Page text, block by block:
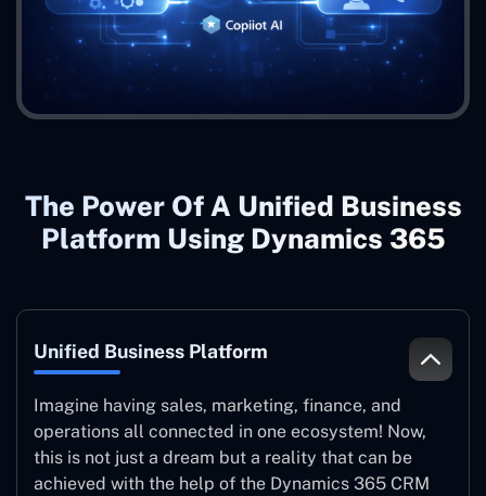
The Power Of A Unified Business
Platform Using Dynamics 365
Unified Business Platform
Imagine having sales, marketing, finance, and
operations all connected in one ecosystem! Now,
this is not just a dream but a reality that can be
achieved with the help of the Dynamics 365 CRM